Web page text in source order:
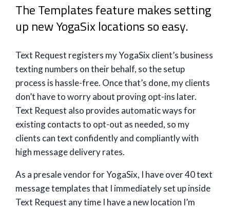
The Templates feature makes setting
up new YogaSix locations so easy.
Text Request registers my YogaSix client’s business
texting numbers on their behalf, so the setup
process is hassle-free. Once that’s done, my clients
don’t have to worry about proving opt-ins later.
Text Request also provides automatic ways for
existing contacts to opt-out as needed, so my
clients can text confidently and compliantly with
high message delivery rates.
As a presale vendor for YogaSix, I have over 40 text
message templates that I immediately set up inside
Text Request any time I have a new location I’m